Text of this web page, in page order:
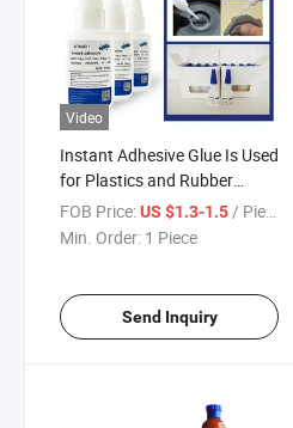
Video
Instant Adhesive Glue Is Used
for Plastics and Rubber
Products
FOB Price:US $1.3-1.5 / Piece
Min. Order: 1 Piece
Send Inquiry